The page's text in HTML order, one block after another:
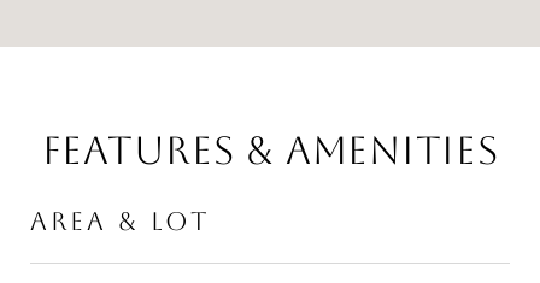
FEATURES & AMENITIES
AREA & LOT